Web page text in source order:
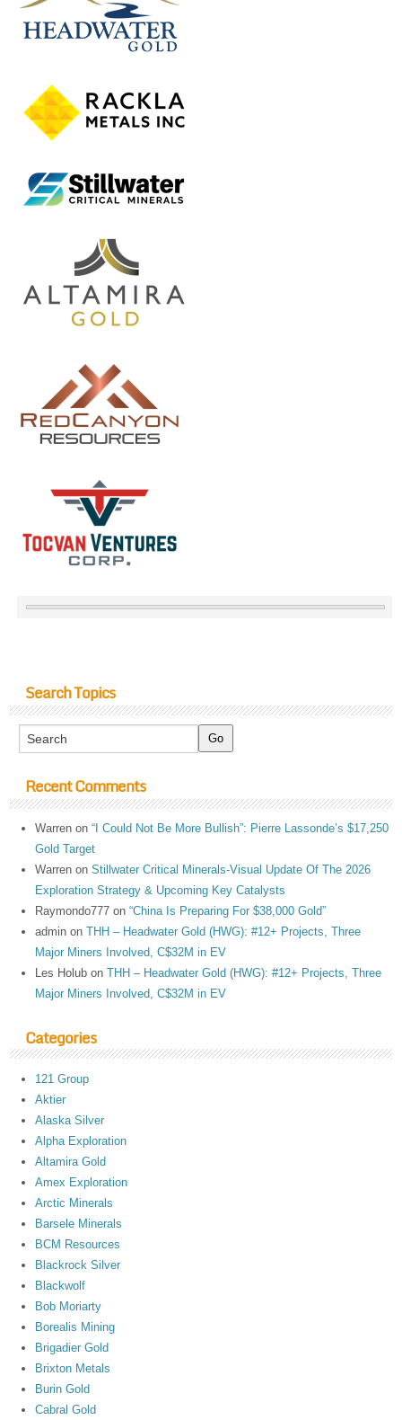
Search Topics
Recent Comments
Warren on“I Could Not Be More Bullish”: Pierre Lassonde’s $17,250
Gold Target
Warren onStillwater Critical Minerals-Visual Update Of The 2026
Exploration Strategy & Upcoming Key Catalysts
Raymondo777 on“China Is Preparing For $38,000 Gold”
admin onTHH – Headwater Gold (HWG): #12+ Projects, Three
Major Miners Involved, C$32M in EV
Les Holub onTHH – Headwater Gold (HWG): #12+ Projects, Three
Major Miners Involved, C$32M in EV
Categories
121 Group
Aktier
Alaska Silver
Alpha Exploration
Altamira Gold
Amex Exploration
Arctic Minerals
Barsele Minerals
BCM Resources
Blackrock Silver
Blackwolf
Bob Moriarty
Borealis Mining
Brigadier Gold
Brixton Metals
Burin Gold
Cabral Gold